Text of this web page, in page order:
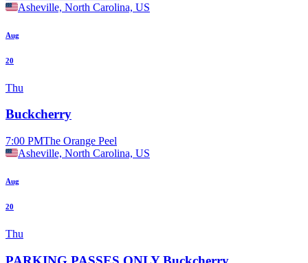
Asheville, North Carolina, US
Aug
20
Thu
Buckcherry
7:00 PMThe Orange Peel
Asheville, North Carolina, US
Aug
20
Thu